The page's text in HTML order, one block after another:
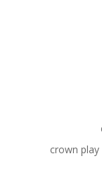
crown